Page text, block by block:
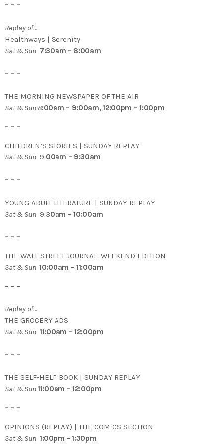
– – –
Replay of…
Healthways | Serenity
Sat & Sun 7:30am – 8:00am
– – –
THE MORNING NEWSPAPER OF THE AIR
Sat & Sun 8:00am – 9:00am, 12:00pm – 1:00pm
– – –
CHILDREN’S STORIES | SUNDAY REPLAY
Sat & Sun 9:00am – 9:30am
– – –
YOUNG ADULT LITERATURE | SUNDAY REPLAY
Sat & Sun 9:30am – 10:00am
– – –
THE WALL STREET JOURNAL: WEEKEND EDITION
Sat & Sun 10:00am – 11:00am
– – –
Replay of…
THE GROCERY ADS
Sat & Sun 11:00am – 12:00pm
– – –
THE SELF-HELP BOOK | SUNDAY REPLAY
Sat & Sun11:00am – 12:00pm
– – –
OPINIONS (REPLAY) | THE COMICS SECTION
Sat & Sun 1:00pm – 1:30pm